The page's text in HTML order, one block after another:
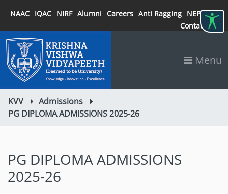
NAAC IQAC NIRF Alumni Careers Anti Ragging NEP 2020
Contact
Menu
KVV
Admissions
PG DIPLOMA ADMISSIONS 2025-26
PG DIPLOMA ADMISSIONS
2025-26